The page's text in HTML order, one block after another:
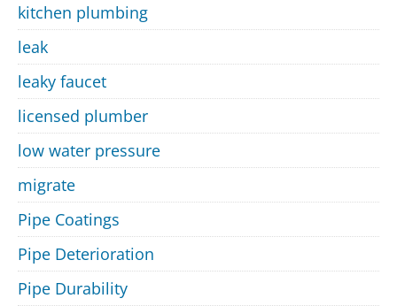
kitchen plumbing
leak
leaky faucet
licensed plumber
low water pressure
migrate
Pipe Coatings
Pipe Deterioration
Pipe Durability